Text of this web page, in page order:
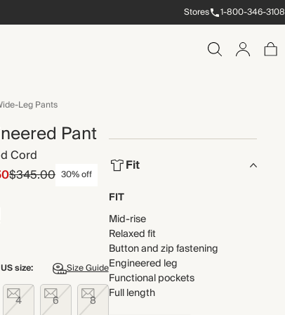
Stores 1-800-346-3108
Leg Pants
Pant
Cord
$345.00 30% off
size: Size Guide
4 6 8
Fit
FIT
Mid-rise
Relaxed fit
Button and zip fastening
Engineered leg
Functional pockets
Full length